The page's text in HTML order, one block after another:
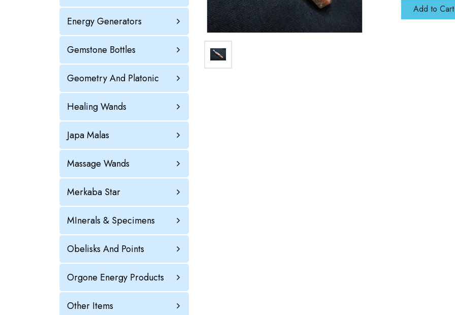
Energy Generators
Gemstone Bottles
Geometry And Platonic
Healing Wands
Japa Malas
Massage Wands
Merkaba Star
MInerals & Specimens
Obelisks And Points
Orgone Energy Products
Other Items
Add to Cart